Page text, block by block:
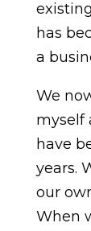
has
a
We
myself
have
years.
our
When